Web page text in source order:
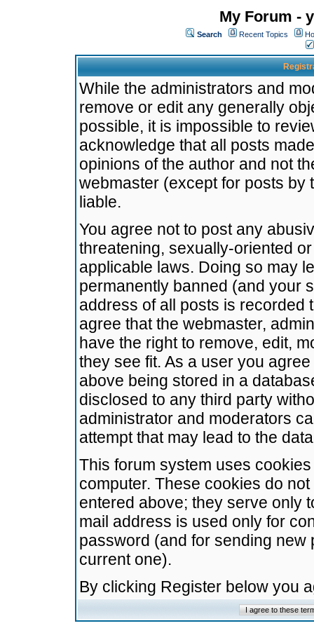
My Forum -
Search Recent Topics
While the administrators and
remove or edit any generally
possible, it is impossible to
acknowledge that all posts
opinions of the author and not
webmaster (except for posts by
liable.
You agree not to post any
threatening, sexually-oriented
applicable laws. Doing so may
permanently banned (and your
address of all posts is recorded
agree that the webmaster,
have the right to remove, edit,
they see fit. As a user you
above being stored in a
disclosed to any third party
administrator and moderators
attempt that may lead to the
This forum system uses
computer. These cookies do
entered above; they serve only
mail address is used only for
password (and for sending
current one).
By clicking Register below you